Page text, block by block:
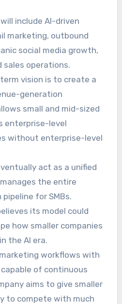
include AI-driven
marketing, outbound
social media growth,
sales operations.
vision is to create a
generation
small and mid-sized
enterprise-level
without enterprise-level
act as a unified
the entire
for SMBs.
its model could
how smaller companies
the AI era.
workflows with
of continuous
aims to give smaller
to compete with much